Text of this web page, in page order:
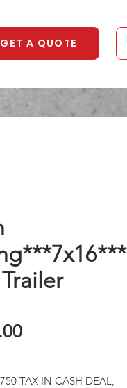
GET A QUOTE
Price
TAX IN CASH DEAL,